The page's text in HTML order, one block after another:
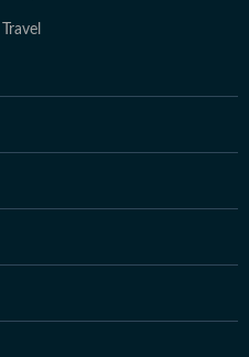
Travel